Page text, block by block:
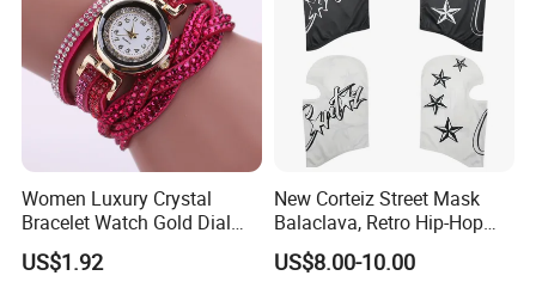
Women Luxury Crystal
Bracelet Watch Gold Dial
Quartz Analog Rhinestone
Wristwatch Esg13632
US$1.92
New Corteiz Street Mask
Balaclava, Retro Hip-Hop
Design, Warm and
Breathable
US$8.00-10.00